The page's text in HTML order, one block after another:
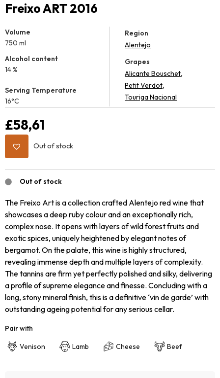
Freixo ART 2016
Volume
750 ml
Alcohol content
14 %
Serving Temperature
16°C
Region
Alentejo
Grapes
Alicante Bouschet,
Petit Verdot,
Touriga Nacional
£58,61
Out of stock
Out of stock
The Freixo Art is a collection crafted Alentejo red wine that
showcases a deep ruby colour and an exceptionally rich,
complex nose. It opens with layers of wild forest fruits and
exotic spices, uniquely heightened by elegant notes of
bergamot. On the palate, this wine is highly structured,
revealing immense depth and multiple layers of complexity.
The tannins are firm yet perfectly polished and silky, delivering
a profile of supreme elegance and finesse. Concluding with a
long, stony mineral finish, this is a definitive ‘vin de garde’ with
outstanding ageing potential for any serious cellar.
Pair with
Venison Lamb Cheese Beef